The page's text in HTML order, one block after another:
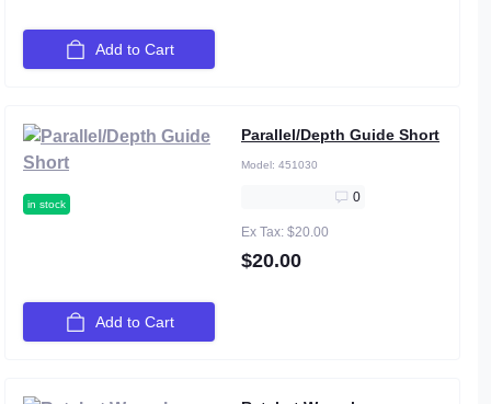
Add to Cart
in stock
Parallel/Depth Guide Short
Model: 451030
0
Ex Tax: $20.00
$20.00
Add to Cart